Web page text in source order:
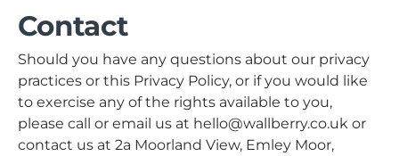
Contact
Should you have any questions about our privacy
practices or this Privacy Policy, or if you would like
to exercise any of the rights available to you,
please call or email us at hello@wallberry.co.uk or
contact us at 2a Moorland View, Emley Moor,